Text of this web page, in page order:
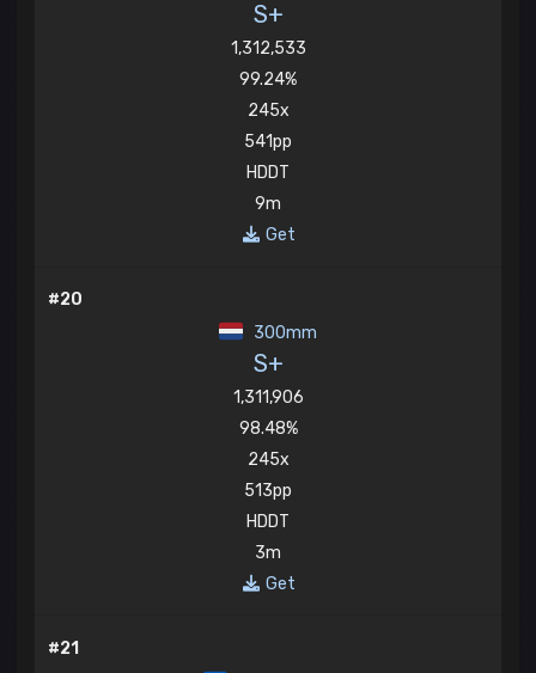
S+
1,312,533
99.24%
245x
541pp
HDDT
9m
Get
#20
300mm
S+
1,311,906
98.48%
245x
513pp
HDDT
3m
Get
#21